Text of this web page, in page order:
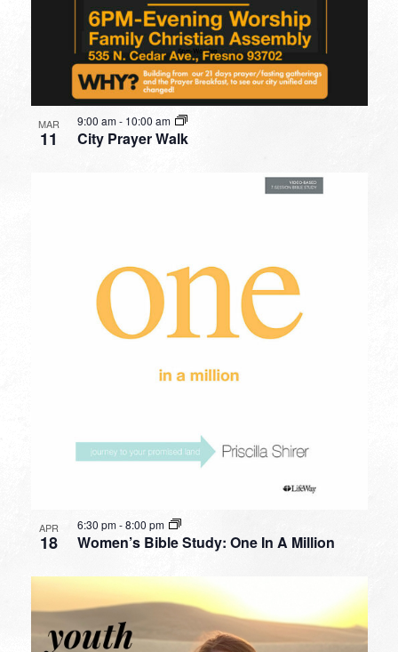
MAR
11 City Prayer Walk
9:00 am- 10:00 am
APR
18 Women’s Bible Study: One In A Million
6:30 pm-8:00 pm